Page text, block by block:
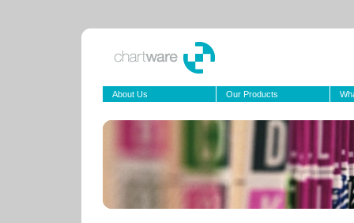
About Us Our Products